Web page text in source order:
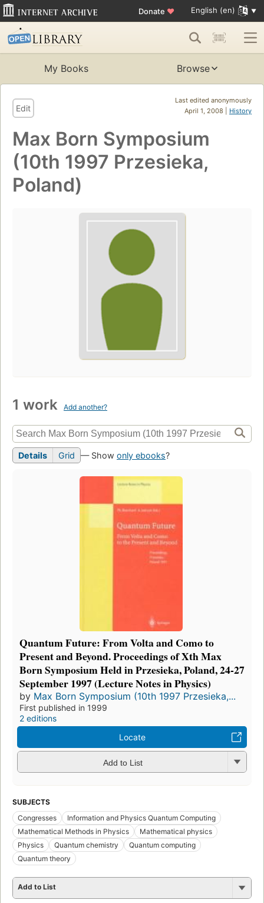
Donate ♥ English (en)
My Books Browse
Last edited anonymously
April 1, 2008 | History
Edit
Max Born Symposium
(10th 1997 Przesieka,
Poland)
1 work Add another?
Details Grid — Show only ebooks?
Quantum Future: From Volta and Como to
Present and Beyond. Proceedings of Xth Max
Born Symposium Held in Przesieka, Poland, 24-27
September 1997 (Lecture Notes in Physics)
by Max Born Symposium (10th 1997 Przesieka,...
First published in 1999
2 editions
Locate
Add to List
SUBJECTS
Congresses
Information and Physics Quantum Computing
Mathematical Methods in Physics
Mathematical physics
Physics
Quantum chemistry
Quantum computing
Quantum theory
Add to List